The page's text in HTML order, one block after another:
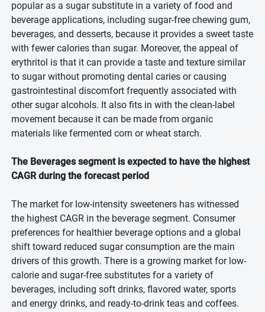
popular as a sugar substitute in a variety of food and
beverage applications, including sugar-free chewing gum,
beverages, and desserts, because it provides a sweet taste
with fewer calories than sugar. Moreover, the appeal of
erythritol is that it can provide a taste and texture similar
to sugar without promoting dental caries or causing
gastrointestinal discomfort frequently associated with
other sugar alcohols. It also fits in with the clean-label
movement because it can be made from organic
materials like fermented corn or wheat starch.
The Beverages segment is expected to have the highest
CAGR during the forecast period
The market for low-intensity sweeteners has witnessed
the highest CAGR in the beverage segment. Consumer
preferences for healthier beverage options and a global
shift toward reduced sugar consumption are the main
drivers of this growth. There is a growing market for low-
calorie and sugar-free substitutes for a variety of
beverages, including soft drinks, flavored water, sports
and energy drinks, and ready-to-drink teas and coffees.